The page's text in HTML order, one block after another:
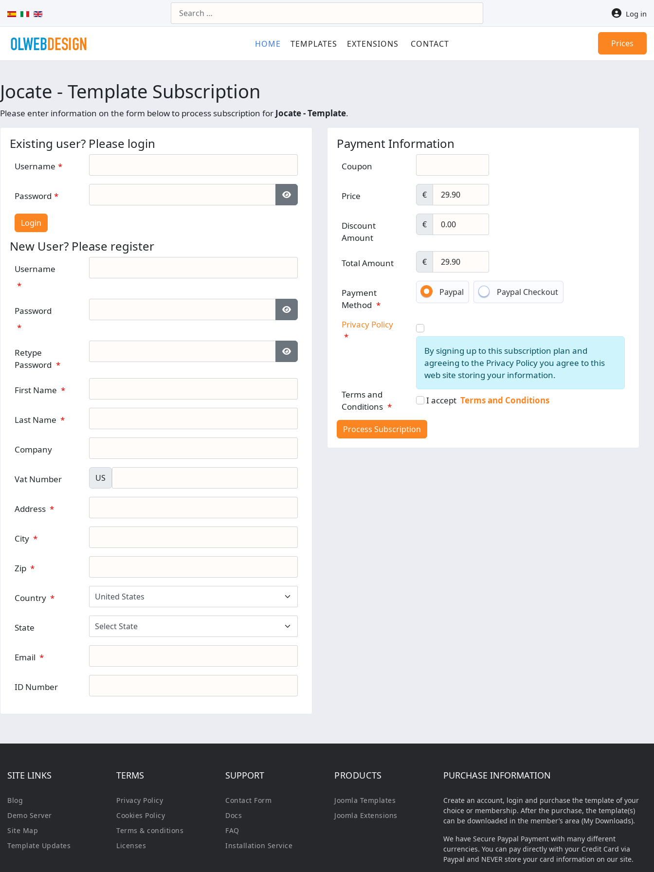
Select your language Log in
HOME TEMPLATES EXTENSIONS CONTACT Prices
Jocate - Template Subscription
Please enter information on the form below to process subscription for Jocate - Template.
Existing user? Please login
Username *
Password *
Show Password
New User? Please register
Username
*
Password
*
Show Password
Retype
Password * Show Password
First Name *
Last Name *
Company
Vat Number US
Address *
City *
Zip *
Country *
State
Email *
ID Number
Payment Information
Coupon
Price €
Discount
Amount
€
Total Amount €
Payment
Method *
Paypal Paypal Checkout
Privacy Policy
*
By signing up to this subscription plan and
agreeing to the Privacy Policy you agree to this
web site storing your information.
Terms and
Conditions *
I accept Terms and Conditions
SITE LINKS
Blog
Demo Server
Site Map
Template Updates
TERMS
Privacy Policy
Cookies Policy
Terms & conditions
Licenses
SUPPORT
Contact Form
Docs
FAQ
Installation Service
PRODUCTS
Joomla Templates
Joomla Extensions
PURCHASE INFORMATION
Create an account, login and purchase the template of your
choice or membership. After the purchase, the template(s)
can be downloaded in the member’s area (My Downloads).
We have Secure Paypal Payment with many different
currencies. You can pay directly with your Credit Card via
Paypal and NEVER store your card information on our site.